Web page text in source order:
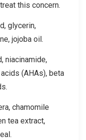
this concern.
glycerin,
jojoba oil.
niacinamide,
(AHAs), beta
chamomile
tea extract,